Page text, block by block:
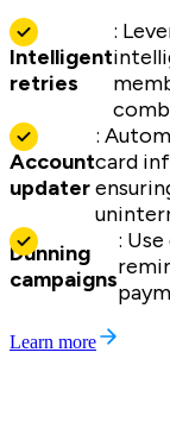
Intelligent
retries
:
Account
updater
:
card
Dunning
campaigns
:
Learn more